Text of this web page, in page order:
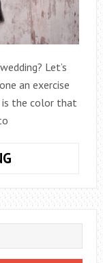
Let’s
an exercise
is the color that
ACCESSORIZE
A
BLACK
DRESS